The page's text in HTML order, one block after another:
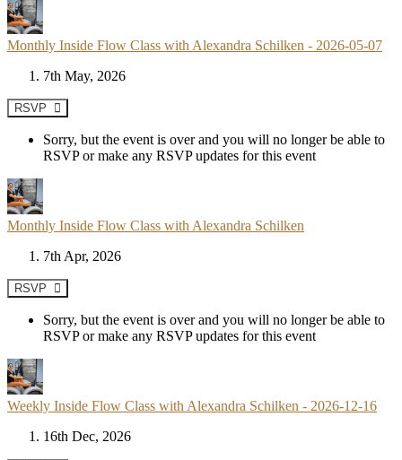
Monthly Inside Flow Class with Alexandra Schilken - 2026-05-07
7th May, 2026
RSVP
Sorry, but the event is over and you will no longer be able to
RSVP or make any RSVP updates for this event
Monthly Inside Flow Class with Alexandra Schilken
7th Apr, 2026
RSVP
Sorry, but the event is over and you will no longer be able to
RSVP or make any RSVP updates for this event
Weekly Inside Flow Class with Alexandra Schilken - 2026-12-16
16th Dec, 2026